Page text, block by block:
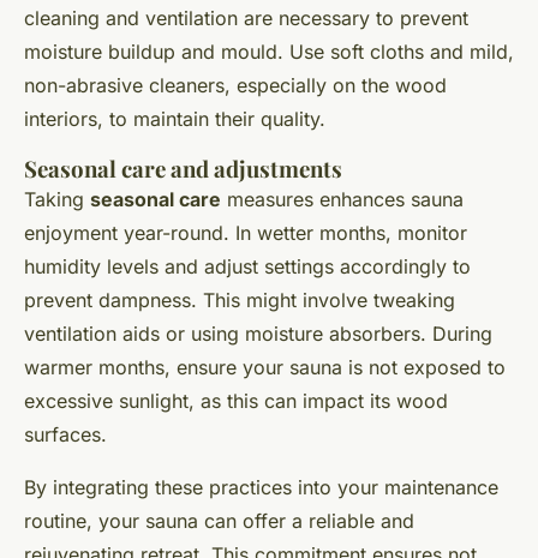
cleaning and ventilation are necessary to prevent
moisture buildup and mould. Use soft cloths and mild,
non-abrasive cleaners, especially on the wood
interiors, to maintain their quality.
Seasonal care and adjustments
Taking seasonal care measures enhances sauna
enjoyment year-round. In wetter months, monitor
humidity levels and adjust settings accordingly to
prevent dampness. This might involve tweaking
ventilation aids or using moisture absorbers. During
warmer months, ensure your sauna is not exposed to
excessive sunlight, as this can impact its wood
surfaces.
By integrating these practices into your maintenance
routine, your sauna can offer a reliable and